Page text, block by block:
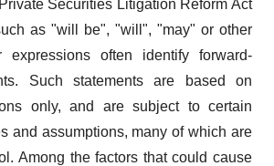
Securities Litigation Reform Act
as "will be", "will", "may" or other
often identify forward-
Such statements are based on
only, and are subject to certain
and assumptions, many of which are
Among the factors that could cause